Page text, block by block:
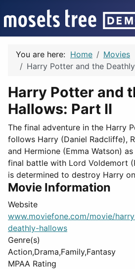
You are here: Home
Movies
Harry Potter and the
Harry Potter and
Hallows: Part II
The final adventure in the Harry
follows Harry (Daniel Radcliffe),
and Hermione (Emma Watson)
final battle with Lord Voldemort
is determined to destroy Harry
Movie Information
Website
www.moviefone.com/movie/
deathly-hallows
Genre(s)
Action,Drama,Family,Fantasy
MPAA Rating